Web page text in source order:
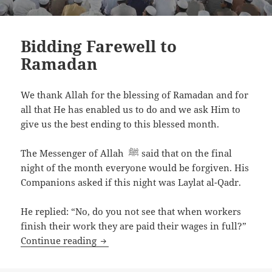
Bidding Farewell to
Ramadan
We thank Allah for the blessing of Ramadan and for
all that He has enabled us to do and we ask Him to
give us the best ending to this blessed month.
The Messenger of Allah ﷺ said that on the final
night of the month everyone would be forgiven. His
Companions asked if this night was Laylat al-Qadr.
He replied: “No, do you not see that when workers
finish their work they are paid their wages in full?”
Continue reading Bidding Farewell to Ramadan